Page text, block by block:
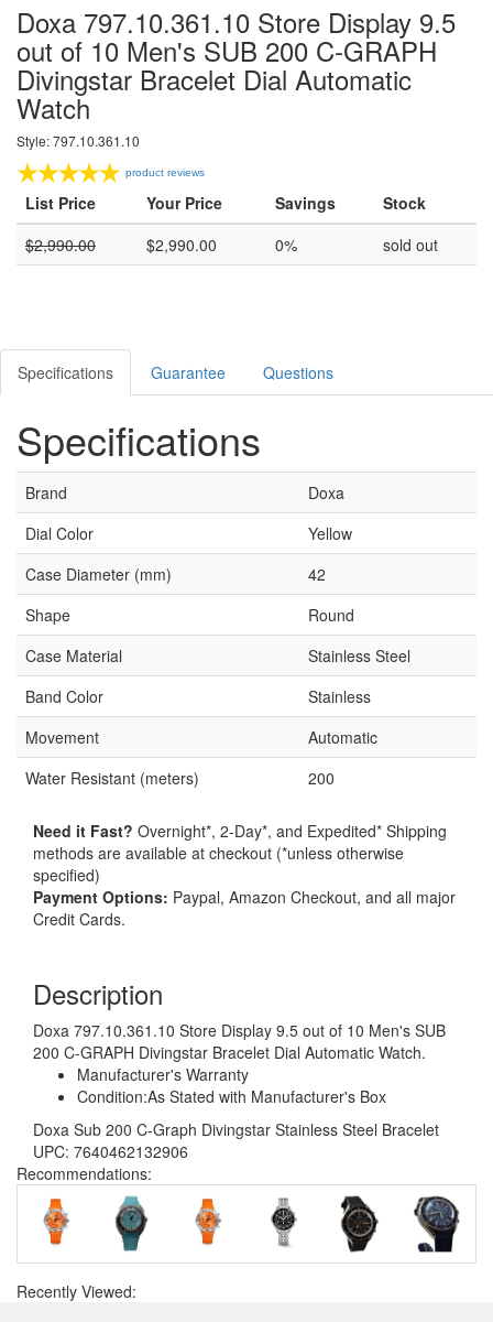
Doxa 797.10.361.10 Store Display 9.5
out of 10 Men's SUB 200 C-GRAPH
Divingstar Bracelet Dial Automatic
Watch
Style: 797.10.361.10
product reviews
List Price Your Price Savings
Stock
$2,990.00 $2,990.00 0% sold out
Specifications Guarantee Questions
Specifications
Brand
Doxa
Dial Color
Yellow
Case Diameter (mm)
42
Shape
Round
Case Material
Stainless Steel
Band Color
Stainless
Movement
Automatic
Water Resistant (meters)
200
Need it Fast? Overnight*, 2-Day*, and Expedited* Shipping
methods are available at checkout (*unless otherwise
specified)
Payment Options: Paypal, Amazon Checkout, and all major
Credit Cards.
Description
Doxa 797.10.361.10 Store Display 9.5 out of 10 Men's SUB
200 C-GRAPH Divingstar Bracelet Dial Automatic Watch.
Manufacturer's Warranty
Condition:As Stated with Manufacturer's Box
Doxa Sub 200 C-Graph Divingstar Stainless Steel Bracelet
UPC: 7640462132906
Recommendations:
Recently Viewed: